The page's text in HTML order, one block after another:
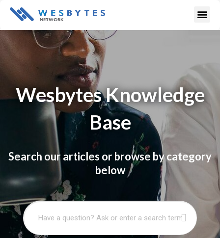
Wesbytes Knowledge
Base
Search our articles or browse by category
below